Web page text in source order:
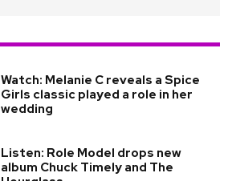
Watch: Melanie C reveals a Spice
Girls classic played a role in her
wedding
Listen: Role Model drops new
album Chuck Timely and The